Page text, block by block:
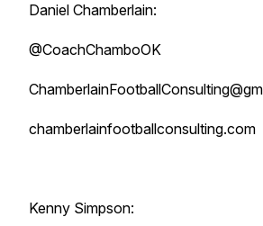
Daniel Chamberlain:
@CoachChamboOK
chamberlainfootballconsulting.com
Kenny Simpson: